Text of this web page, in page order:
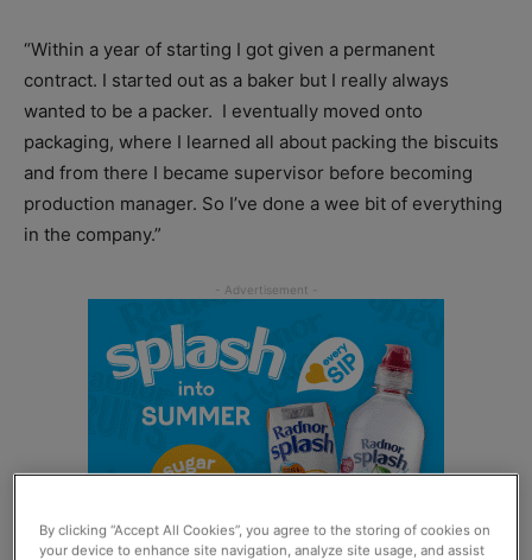
“Within a year of starting I got given a permanent
contract. I started out as a baker but I really always
wanted to be a packer. I eventually moved onto
packaging, where I learned all about packing the biscuits
and from there I became supervisor before becoming
production manager. So I’ve done a wee bit of everything
in the company.”
By clicking “Accept All Cookies”, you agree to the storing of cookies on
your device to enhance site navigation, analyze site usage, and assist